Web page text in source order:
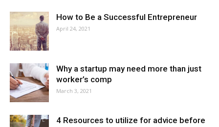
How to Be a Successful Entrepreneur
April 24, 2021
Why a startup may need more than just
worker’s comp
March 3, 2021
4 Resources to utilize for advice before